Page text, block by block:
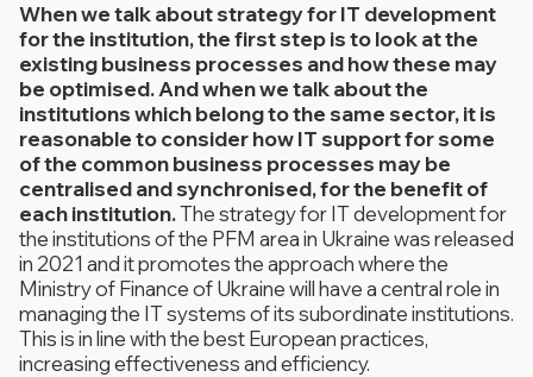
When we talk about strategy for IT development
for the institution, the first step is to look at the
existing business processes and how these may
be optimised. And when we talk about the
institutions which belong to the same sector, it is
reasonable to consider how IT support for some
of the common business processes may be
centralised and synchronised, for the benefit of
each institution.The strategy for IT development for
the institutions of the PFM area in Ukraine was released
in 2021 and it promotes the approach where the
Ministry of Finance of Ukraine will have a central role in
managing the IT systems of its subordinate institutions.
This is in line with the best European practices,
increasing effectiveness and efficiency.